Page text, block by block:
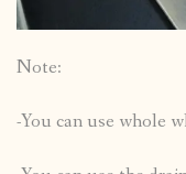
Note:
-You can use whole